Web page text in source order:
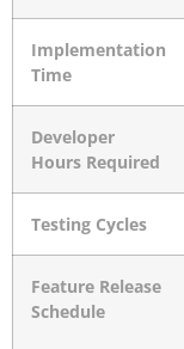
Implementation
Time
Developer
Hours Required
Testing Cycles
Feature Release
Schedule